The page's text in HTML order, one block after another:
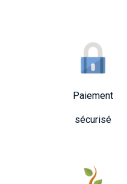
Paiement
sécurisé